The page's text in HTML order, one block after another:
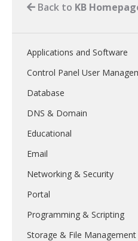
Back to KB
Applications and Software
Control Panel User
Database
DNS & Domain
Educational
Email
Networking & Security
Portal
Programming & Scripting
Storage & File Management